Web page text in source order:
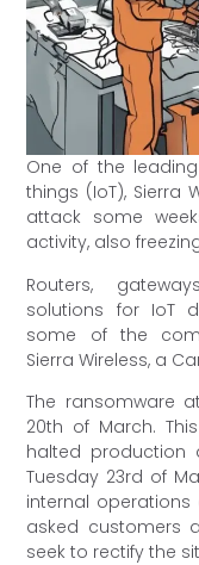
One of the
things (IoT), Sierra
attack some
activity, also
Routers,
solutions for IoT
some of the
Sierra Wireless, a
The ransomware
20th of March.
halted production
Tuesday 23rd of
internal
asked customers
seek to rectify the